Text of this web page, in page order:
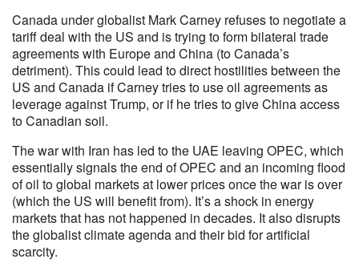
Canada under globalist Mark Carney refuses to negotiate a
tariff deal with the US and is trying to form bilateral trade
agreements with Europe and China (to Canada’s
detriment). This could lead to direct hostilities between the
US and Canada if Carney tries to use oil agreements as
leverage against Trump, or if he tries to give China access
to Canadian soil.
The war with Iran has led to the UAE leaving OPEC, which
essentially signals the end of OPEC and an incoming flood
of oil to global markets at lower prices once the war is over
(which the US will benefit from). It’s a shock in energy
markets that has not happened in decades. It also disrupts
the globalist climate agenda and their bid for artificial
scarcity.